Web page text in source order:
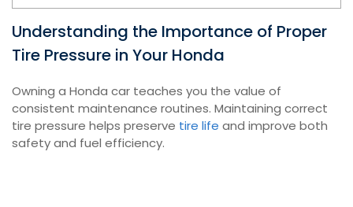
Understanding the Importance of Proper
Tire Pressure in Your Honda
Owning a Honda car teaches you the value of
consistent maintenance routines. Maintaining correct
tire pressure helps preserve tire life and improve both
safety and fuel efficiency.